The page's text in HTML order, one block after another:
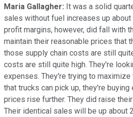
Maria Gallagher: It was a solid
sales without fuel increases up about
profit margins, however, did fall with
maintain their reasonable prices that
those supply chain costs are still
costs are still quite high. They're
expenses. They're trying to
that trucks can pick up, they're
prices rise further. They did raise
Their identical sales will be up about